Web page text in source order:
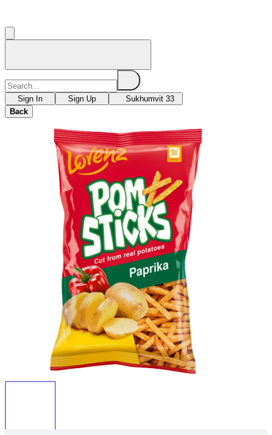
Sign In Sign Up
Sukhumvit 33
Back